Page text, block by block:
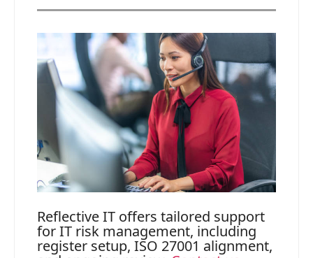
Reflective IT offers tailored support
for IT risk management, including
register setup, ISO 27001 alignment,